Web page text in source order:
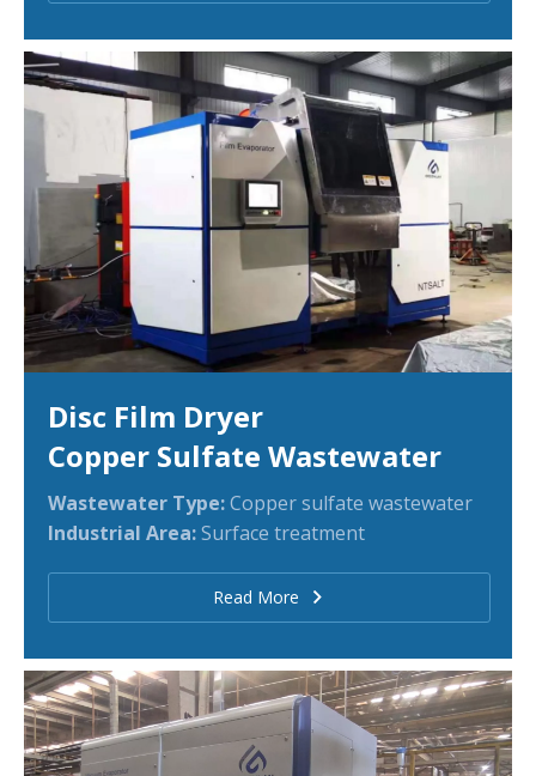
Disc Film Dryer
Copper Sulfate Wastewater
Wastewater Type:Copper sulfate wastewater
Industrial Area:Surface treatment
Read More